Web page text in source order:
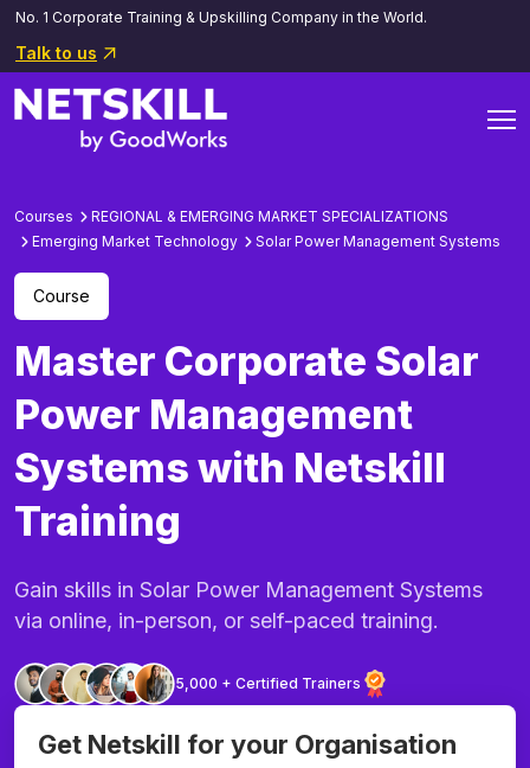
No. 1 Corporate Training & Upskilling Company in the World.
Talk to us
Courses
REGIONAL & EMERGING MARKET SPECIALIZATIONS
Emerging Market Technology
Solar Power Management Systems
Course
Master Corporate Solar
Power Management
Systems with Netskill
Training
Gain skills in Solar Power Management Systems
via online, in-person, or self-paced training.
5,000 + Certified Trainers
Get Netskill for your Organisation